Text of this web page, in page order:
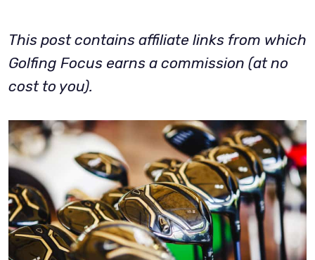
This post contains affiliate links from which
Golfing Focus earns a commission (at no
cost to you).